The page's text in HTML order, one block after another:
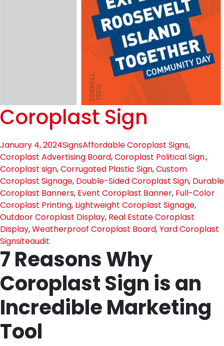
Coroplast Sign
January 4, 2024SignsAffordable Coroplast Signs,
Coroplast Advertising Board,Coroplast Political Sign.,
Coroplast sign,Corrugated Plastic Sign,Custom
Coroplast Signage, Double-Sided Coroplast Sign, Durable
Coroplast Banners, Event Coroplast Banner, Full-Color
Coroplast Printing, Lightweight Coroplast Signage,
Outdoor Coroplast Display, Real Estate Coroplast
Display,Weatherproof Coroplast Board,Yard Coroplast
Signsiteaudit
7 Reasons Why
Coroplast Sign is an
Incredible Marketing
Tool